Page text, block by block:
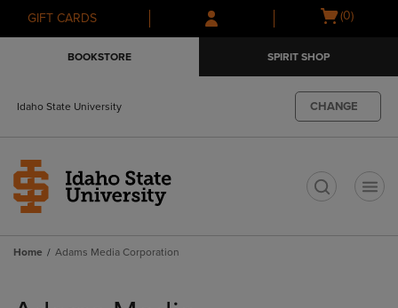
Skip
to
Skip
to
menu
GIFT CARDS
Open
(0)
BOOKSTORE SPIRIT SHOP
Idaho State University CHANGE
Home Adams Media Corporation